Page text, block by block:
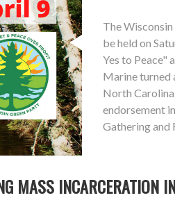
The
be held on
Yes to Peace"
Marine turned
North
endorsement
Gathering and
MASS INCARCERATION